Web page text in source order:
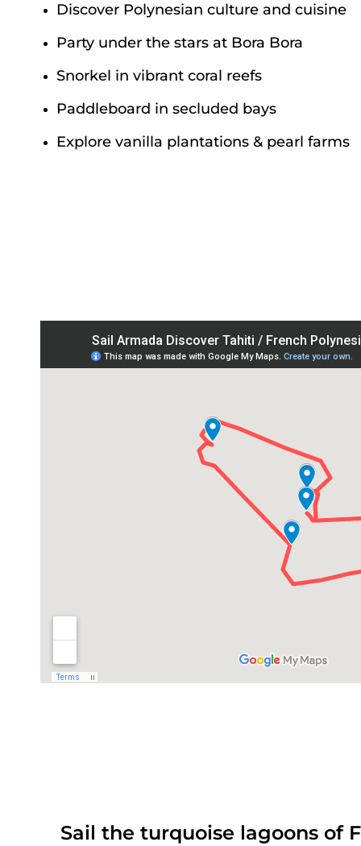
Discover Polynesian culture and cuisine
Party under the stars at Bora Bora
Snorkel in vibrant coral reefs
Paddleboard in secluded bays
Explore vanilla plantations & pearl farms
Sail the turquoise lagoons of